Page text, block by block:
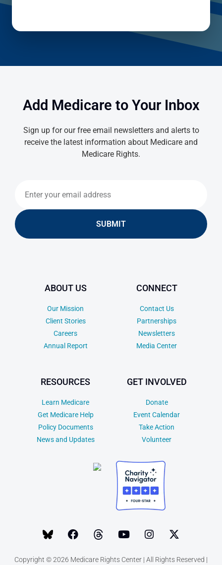
Add Medicare to Your Inbox
Sign up for our free email newsletters and alerts to
receive the latest information about Medicare and
Medicare Rights.
SUBMIT
ABOUT US
Our Mission
Client Stories
Careers
Annual Report
CONNECT
Contact Us
Partnerships
Newsletters
Media Center
RESOURCES
Learn Medicare
Get Medicare Help
Policy Documents
News and Updates
GET INVOLVED
Donate
Event Calendar
Take Action
Volunteer
Copyright © 2026 Medicare Rights Center | All Rights Reserved |